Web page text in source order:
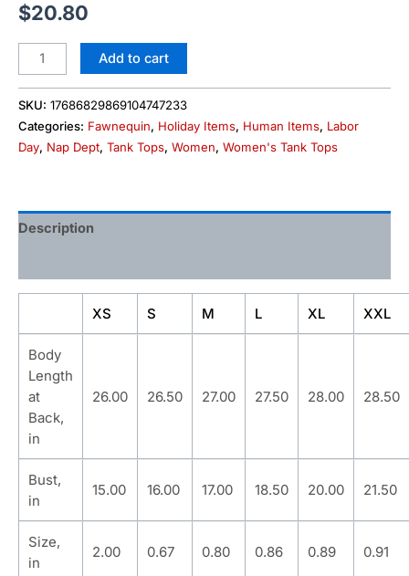
$20.80
Add to cart
SKU: 17686829869104747233
Categories: Fawnequin, Holiday Items, Human Items, Labor
Day, Nap Dept, Tank Tops, Women, Women's Tank Tops
Description
XS S M L XL XXL
Body
Length
at
Back,
in
26.00 26.50 27.00 27.50 28.00 28.50
Bust,
in
15.00 16.00 17.00 18.50 20.00 21.50
Size,
in
2.00 0.67 0.80 0.86 0.89 0.91